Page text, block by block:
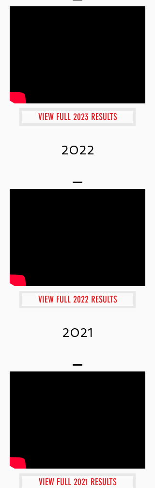
VIEW FULL 2023 RESULTS
2022
VIEW FULL 2022 RESULTS
2021
VIEW FULL 2021 RESULTS